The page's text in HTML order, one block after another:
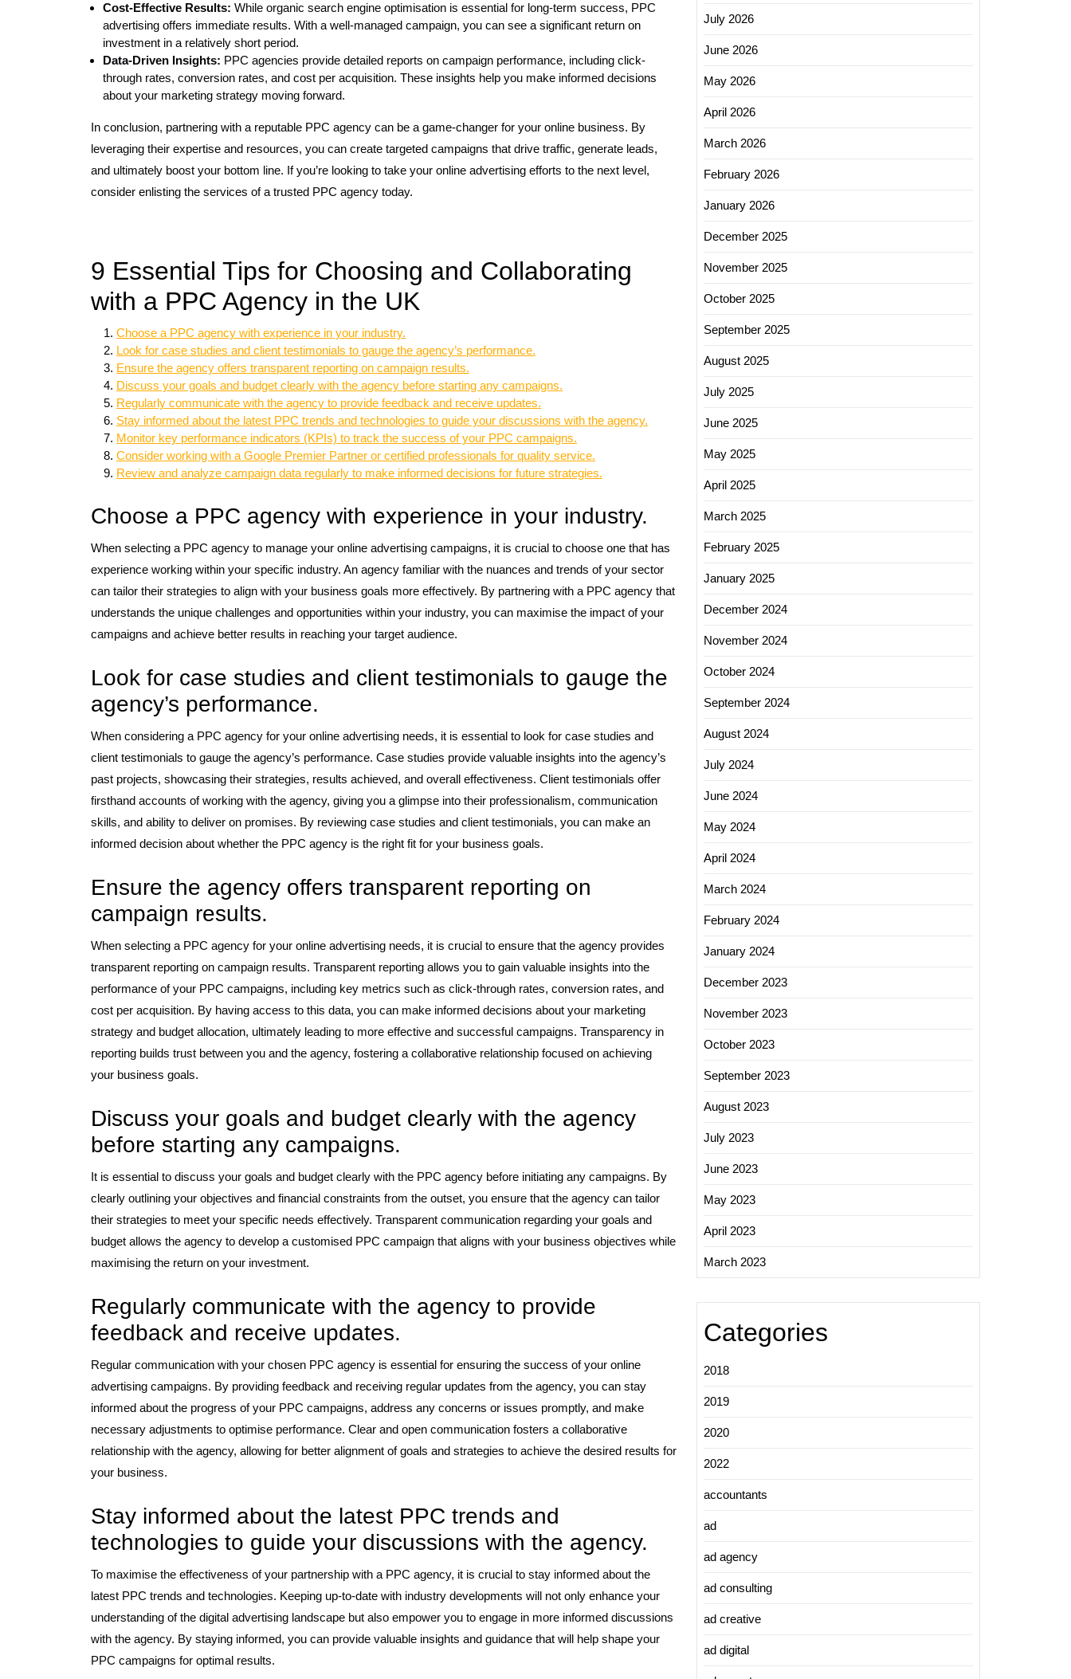
Cost-Effective Results: While organic search engine optimisation is essential for long-term success, PPC
advertising offers immediate results. With a well-managed campaign, you can see a significant return on
investment in a relatively short period.
Data-Driven Insights: PPC agencies provide detailed reports on campaign performance, including click-
through rates, conversion rates, and cost per acquisition. These insights help you make informed decisions
about your marketing strategy moving forward.
In conclusion, partnering with a reputable PPC agency can be a game-changer for your online business. By
leveraging their expertise and resources, you can create targeted campaigns that drive traffic, generate leads,
and ultimately boost your bottom line. If you’re looking to take your online advertising efforts to the next level,
consider enlisting the services of a trusted PPC agency today.
9 Essential Tips for Choosing and Collaborating
with a PPC Agency in the UK
Choose a PPC agency with experience in your industry.
Look for case studies and client testimonials to gauge the agency’s performance.
Ensure the agency offers transparent reporting on campaign results.
Discuss your goals and budget clearly with the agency before starting any campaigns.
Regularly communicate with the agency to provide feedback and receive updates.
Stay informed about the latest PPC trends and technologies to guide your discussions with the agency.
Monitor key performance indicators (KPIs) to track the success of your PPC campaigns.
Consider working with a Google Premier Partner or certified professionals for quality service.
Review and analyze campaign data regularly to make informed decisions for future strategies.
Choose a PPC agency with experience in your industry.
When selecting a PPC agency to manage your online advertising campaigns, it is crucial to choose one that has
experience working within your specific industry. An agency familiar with the nuances and trends of your sector
can tailor their strategies to align with your business goals more effectively. By partnering with a PPC agency that
understands the unique challenges and opportunities within your industry, you can maximise the impact of your
campaigns and achieve better results in reaching your target audience.
Look for case studies and client testimonials to gauge the
agency’s performance.
When considering a PPC agency for your online advertising needs, it is essential to look for case studies and
client testimonials to gauge the agency’s performance. Case studies provide valuable insights into the agency’s
past projects, showcasing their strategies, results achieved, and overall effectiveness. Client testimonials offer
firsthand accounts of working with the agency, giving you a glimpse into their professionalism, communication
skills, and ability to deliver on promises. By reviewing case studies and client testimonials, you can make an
informed decision about whether the PPC agency is the right fit for your business goals.
Ensure the agency offers transparent reporting on
campaign results.
When selecting a PPC agency for your online advertising needs, it is crucial to ensure that the agency provides
transparent reporting on campaign results. Transparent reporting allows you to gain valuable insights into the
performance of your PPC campaigns, including key metrics such as click-through rates, conversion rates, and
cost per acquisition. By having access to this data, you can make informed decisions about your marketing
strategy and budget allocation, ultimately leading to more effective and successful campaigns. Transparency in
reporting builds trust between you and the agency, fostering a collaborative relationship focused on achieving
your business goals.
Discuss your goals and budget clearly with the agency
before starting any campaigns.
It is essential to discuss your goals and budget clearly with the PPC agency before initiating any campaigns. By
clearly outlining your objectives and financial constraints from the outset, you ensure that the agency can tailor
their strategies to meet your specific needs effectively. Transparent communication regarding your goals and
budget allows the agency to develop a customised PPC campaign that aligns with your business objectives while
maximising the return on your investment.
Regularly communicate with the agency to provide
feedback and receive updates.
Regular communication with your chosen PPC agency is essential for ensuring the success of your online
advertising campaigns. By providing feedback and receiving regular updates from the agency, you can stay
informed about the progress of your PPC campaigns, address any concerns or issues promptly, and make
necessary adjustments to optimise performance. Clear and open communication fosters a collaborative
relationship with the agency, allowing for better alignment of goals and strategies to achieve the desired results for
your business.
Stay informed about the latest PPC trends and
technologies to guide your discussions with the agency.
To maximise the effectiveness of your partnership with a PPC agency, it is crucial to stay informed about the
latest PPC trends and technologies. Keeping up-to-date with industry developments will not only enhance your
understanding of the digital advertising landscape but also empower you to engage in more informed discussions
with the agency. By staying informed, you can provide valuable insights and guidance that will help shape your
PPC campaigns for optimal results.
July 2026
June 2026
May 2026
April 2026
March 2026
February 2026
January 2026
December 2025
November 2025
October 2025
September 2025
August 2025
July 2025
June 2025
May 2025
April 2025
March 2025
February 2025
January 2025
December 2024
November 2024
October 2024
September 2024
August 2024
July 2024
June 2024
May 2024
April 2024
March 2024
February 2024
January 2024
December 2023
November 2023
October 2023
September 2023
August 2023
July 2023
June 2023
May 2023
April 2023
March 2023
Categories
2018
2019
2020
2022
accountants
ad
ad agency
ad consulting
ad creative
ad digital